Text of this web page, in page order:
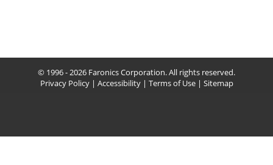
© 1996 - 2026 Faronics Corporation. All rights reserved.
Privacy Policy| Accessibility| Terms of Use| Sitemap